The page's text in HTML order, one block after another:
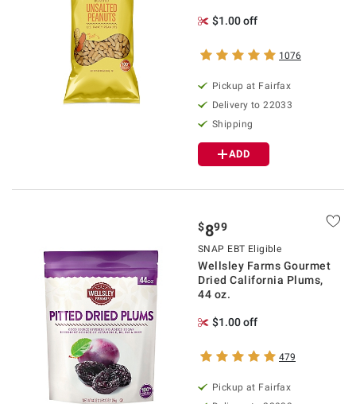
$1.00 off
1076
Pickup at Fairfax
Delivery to 22033
Shipping
ADD
$899
SNAP EBT Eligible
Wellsley Farms Gourmet
Dried California Plums,
44 oz.
$1.00 off
479
Pickup at Fairfax